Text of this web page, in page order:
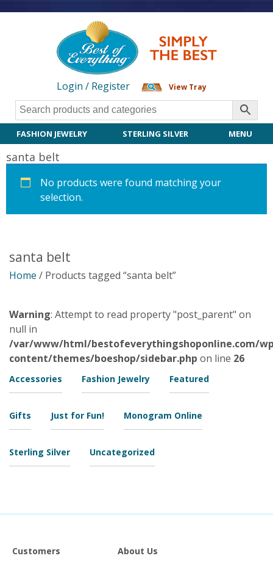
Login / Register View Tray
FASHION JEWELRY STERLING SILVER MENU
santa belt
No products were found matching your
selection.
santa belt
Home / Products tagged “santa belt”
Warning: Attempt to read property "post_parent" on
null in
/var/www/html/bestofeverythingshoponline.com/
content/themes/boeshop/sidebar.php on line 26
Accessories Fashion Jewelry Featured
Gifts Just for Fun! Monogram Online
Sterling Silver Uncategorized
Customers About Us